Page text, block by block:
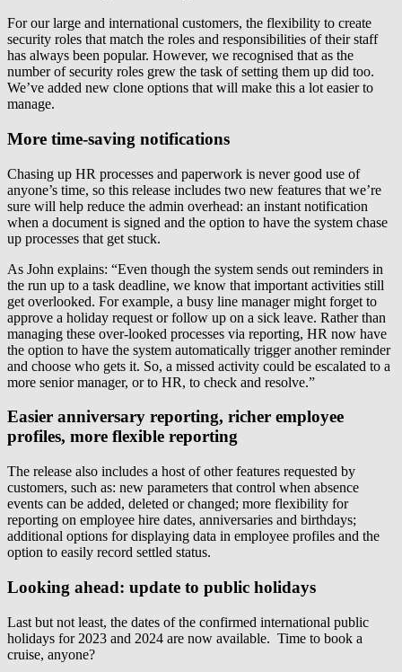
For our large and international customers, the flexibility to create
security roles that match the roles and responsibilities of their staff
has always been popular. However, we recognised that as the
number of security roles grew the task of setting them up did too.
We’ve added new clone options that will make this a lot easier to
manage.
More time-saving notifications
Chasing up HR processes and paperwork is never good use of
anyone’s time, so this release includes two new features that we’re
sure will help reduce the admin overhead: an instant notification
when a document is signed and the option to have the system chase
up processes that get stuck.
As John explains: “Even though the system sends out reminders in
the run up to a task deadline, we know that important activities still
get overlooked. For example, a busy line manager might forget to
approve a holiday request or follow up on a sick leave. Rather than
managing these over-looked processes via reporting, HR now have
the option to have the system automatically trigger another reminder
and choose who gets it. So, a missed activity could be escalated to a
more senior manager, or to HR, to check and resolve.”
Easier anniversary reporting, richer employee
profiles, more flexible reporting
The release also includes a host of other features requested by
customers, such as: new parameters that control when absence
events can be added, deleted or changed; more flexibility for
reporting on employee hire dates, anniversaries and birthdays;
additional options for displaying data in employee profiles and the
option to easily record settled status.
Looking ahead: update to public holidays
Last but not least, the dates of the confirmed international public
holidays for 2023 and 2024 are now available. Time to book a
cruise, anyone?